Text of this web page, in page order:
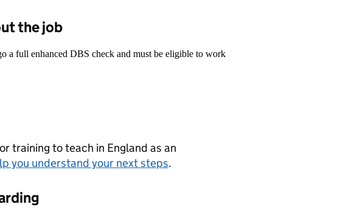
the job
a full enhanced DBS check and must be eligible to work
training to teach in England as an
you understand your next steps.